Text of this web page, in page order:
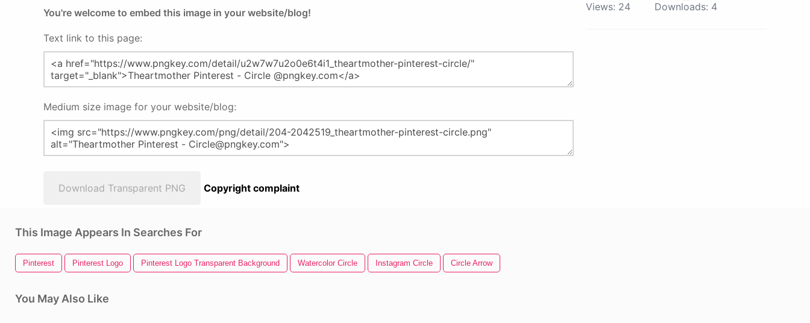
You're welcome to embed this image in your website/blog!
Text link to this page:
Medium size image for your website/blog:
Download Transparent PNG Copyright complaint
Views: 24 Downloads: 4
This Image Appears In Searches For
Pinterest Pinterest Logo Pinterest Logo Transparent Background Watercolor Circle Instagram Circle Circle Arrow
You May Also Like